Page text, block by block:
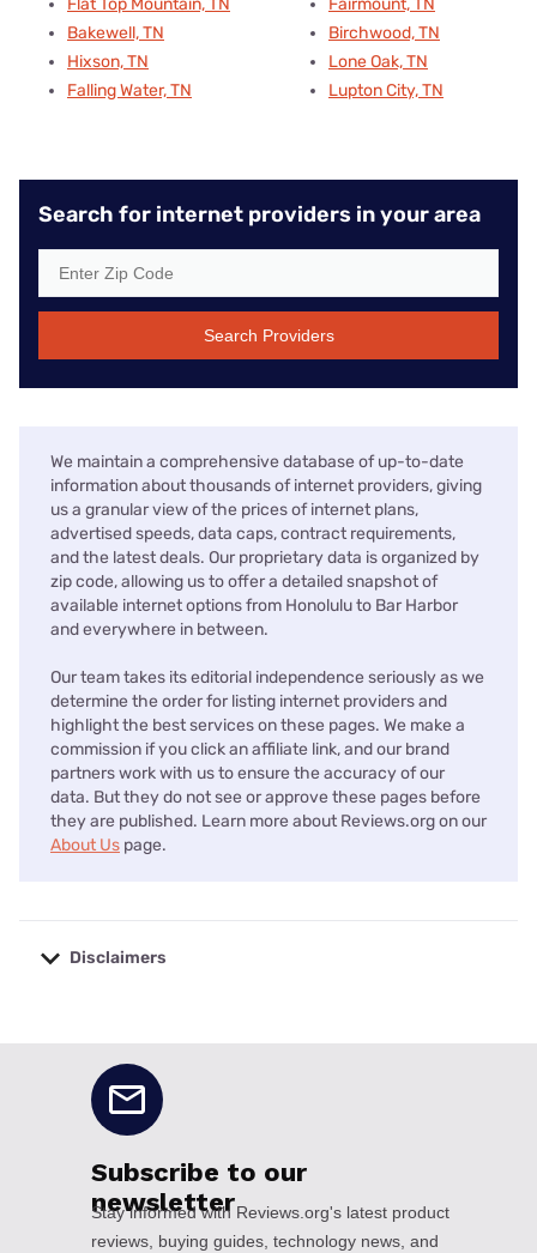
Bakewell, TN
Hixson, TN
Falling Water, TN
Birchwood, TN
Lone Oak, TN
Lupton City, TN
Search for internet providers in your area
Search Providers
We maintain a comprehensive database of up-to-date
information about thousands of internet providers, giving
us a granular view of the prices of internet plans,
advertised speeds, data caps, contract requirements,
and the latest deals. Our proprietary data is organized by
zip code, allowing us to offer a detailed snapshot of
available internet options from Honolulu to Bar Harbor
and everywhere in between.
Our team takes its editorial independence seriously as we
determine the order for listing internet providers and
highlight the best services on these pages. We make a
commission if you click an affiliate link, and our brand
partners work with us to ensure the accuracy of our
data. But they do not see or approve these pages before
they are published. Learn more about Reviews.org on our
About Us page.
Disclaimers